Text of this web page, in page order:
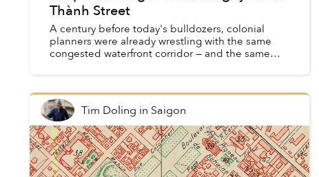
Thành Street
A century before today's bulldozers, colonial
planners were already wrestling with the same
congested waterfront corridor — and the same
Tim Doling in Saigon